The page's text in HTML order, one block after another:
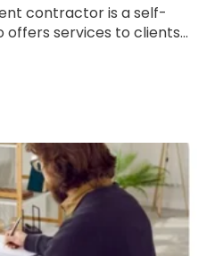
contractor is a self-
offers services to clients...